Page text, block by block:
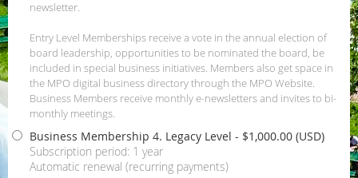
newsletter.
Entry Level Memberships receive a vote in the annual election of
board leadership, opportunities to be nominated the board, be
included in special business initiatives. Members also get space in
the MPO digital business directory through the MPO Website.
Business Members receive monthly e-newsletters and invites to bi-
monthly meetings.
Business Membership 4. Legacy Level - $1,000.00 (USD)
Subscription period: 1 year
Automatic renewal (recurring payments)